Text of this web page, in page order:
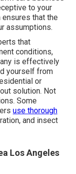
to your
that the
assumptions.
that
conditions,
is effectively
yourself from
or
solution. Not
Some
use thorough
and insect
Los Angeles